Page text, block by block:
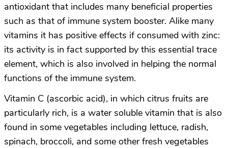
antioxidant that includes many beneficial properties
such as that of immune system booster. Alike many
vitamins it has positive effects if consumed with zinc:
its activity is in fact supported by this essential trace
element, which is also involved in helping the normal
functions of the immune system.
Vitamin C (ascorbic acid), in which citrus fruits are
particularly rich, is a water soluble vitamin that is also
found in some vegetables including lettuce, radish,
spinach, broccoli, and some other fresh vegetables